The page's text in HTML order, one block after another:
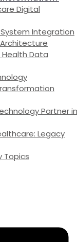
Digital
System Integration
Health Data
Partner in
Legacy
Topics